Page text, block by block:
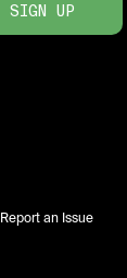
SIGN UP
Report an Issue